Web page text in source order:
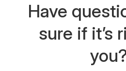
Have
sure if it’s